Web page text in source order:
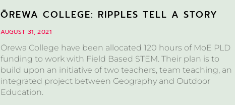
ŌREWA COLLEGE: RIPPLES TELL A STORY
AUGUST 31, 2021
Ōrewa College have been allocated 120 hours of MoE PLD
funding to work with Field Based STEM. Their plan is to
build upon an initiative of two teachers, team teaching, an
integrated project between Geography and Outdoor
Education.